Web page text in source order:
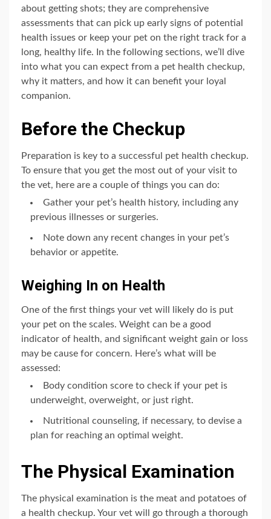
about getting shots; they are comprehensive
assessments that can pick up early signs of potential
health issues or keep your pet on the right track for a
long, healthy life. In the following sections, we’ll dive
into what you can expect from a pet health checkup,
why it matters, and how it can benefit your loyal
companion.
Before the Checkup
Preparation is key to a successful pet health checkup.
To ensure that you get the most out of your visit to
the vet, here are a couple of things you can do:
Gather your pet’s health history, including any
previous illnesses or surgeries.
Note down any recent changes in your pet’s
behavior or appetite.
Weighing In on Health
One of the first things your vet will likely do is put
your pet on the scales. Weight can be a good
indicator of health, and significant weight gain or loss
may be cause for concern. Here’s what will be
assessed:
Body condition score to check if your pet is
underweight, overweight, or just right.
Nutritional counseling, if necessary, to devise a
plan for reaching an optimal weight.
The Physical Examination
The physical examination is the meat and potatoes of
a health checkup. Your vet will go through a thorough